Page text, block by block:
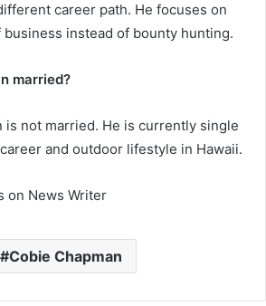
career path. He focuses on
instead of bounty hunting.
married?
is not married. He is currently single
and outdoor lifestyle in Hawaii.
on News Writer
Cobie Chapman